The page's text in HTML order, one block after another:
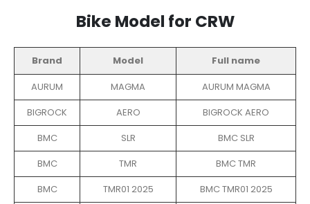
Bike Model for CRW
Brand Model
Full name
AURUM
MAGMA
AURUM MAGMA
BIGROCK
AERO
BIGROCK AERO
BMC
SLR
BMC SLR
BMC
TMR
BMC TMR
BMC
TMR01 2025 BMC TMR01 2025